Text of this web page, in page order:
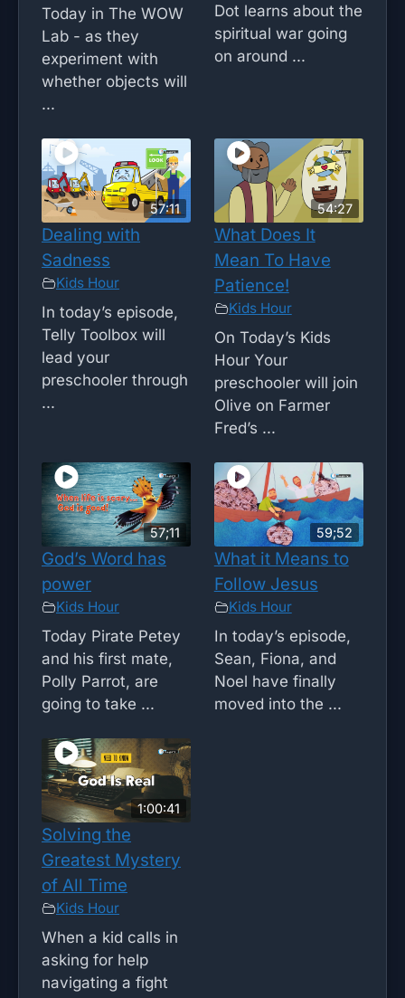
Today in The WOW
Lab - as they
experiment with
whether objects will
...
Dot learns about the
spiritual war going
on around ...
57:11
Dealing with
Sadness
Kids Hour
In today’s episode,
Telly Toolbox will
lead your
preschooler through
...
54:27
What Does It
Mean To Have
Patience!
Kids Hour
On Today’s Kids
Hour Your
preschooler will join
Olive on Farmer
Fred’s ...
57;11
God’s Word has
power
Kids Hour
Today Pirate Petey
and his first mate,
Polly Parrot, are
going to take ...
59;52
What it Means to
Follow Jesus
Kids Hour
In today’s episode,
Sean, Fiona, and
Noel have finally
moved into the ...
1:00:41
Solving the
Greatest Mystery
of All Time
Kids Hour
When a kid calls in
asking for help
navigating a fight